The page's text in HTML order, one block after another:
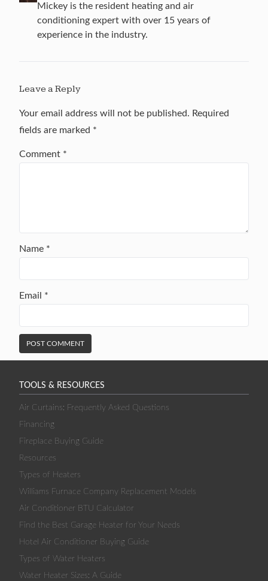
Mickey is the resident heating and air
conditioning expert with over 15 years of
experience in the industry.
Leave a Reply
Your email address will not be published. Required
fields are marked *
Comment *
Name *
Email *
TOOLS & RESOURCES
Air Curtains: Frequently Asked Questions
Financing
Fireplace Buying Guide
Resources
Types of Heaters
Williams Furnace Company Replacement Models
Air Conditioner BTU Calculator
Find the Best Garage Heater for Your Needs
Hotel Air Conditioner Buying Guide
Types of Water Heaters
Water Heater Sizes: A Guide